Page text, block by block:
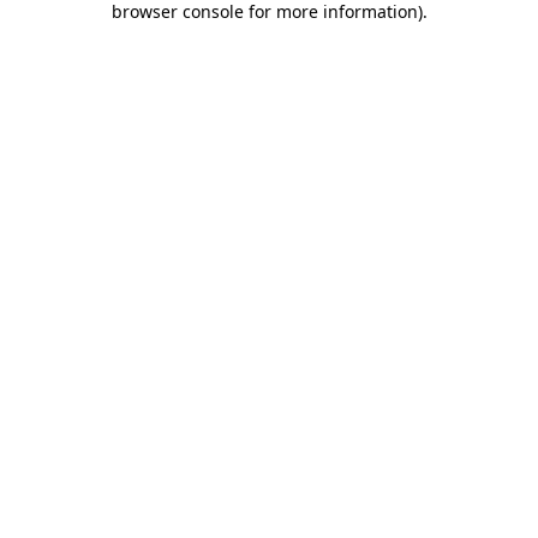
browser console for more information).